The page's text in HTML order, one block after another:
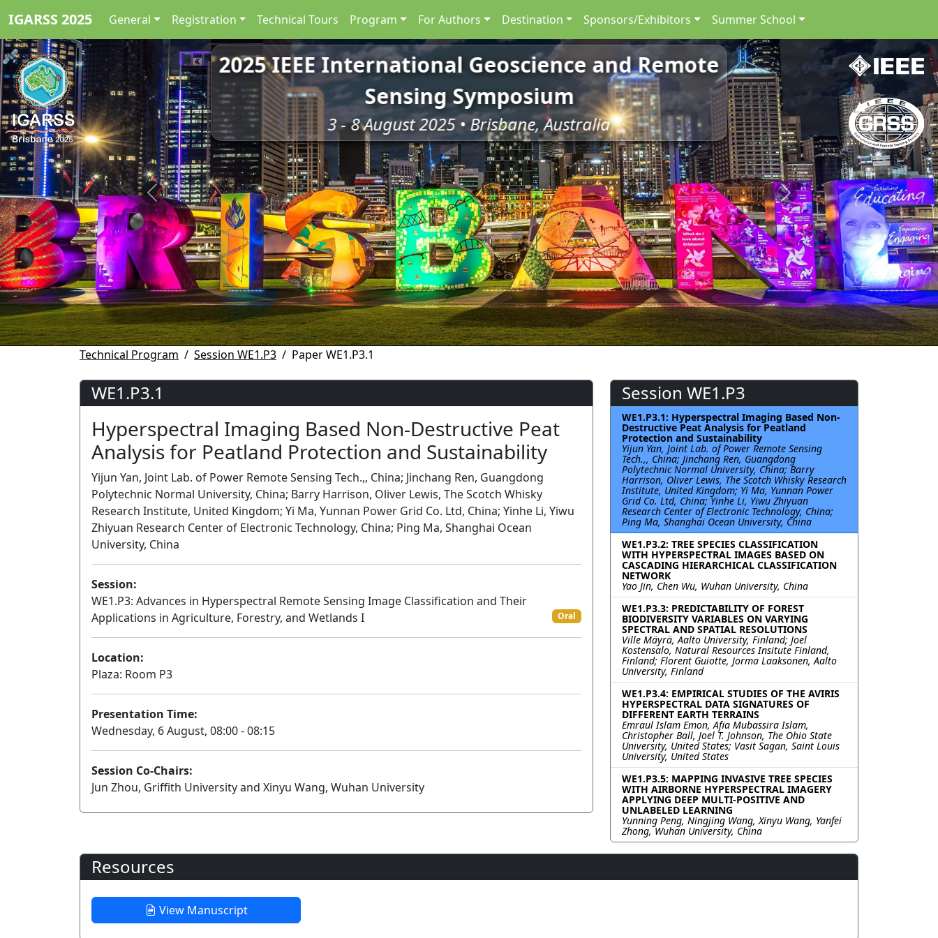
IGARSS 2025 General Registration Technical Tours Program For Authors Destination Sponsors/Exhibitors Summer School
2025 IEEE International Geoscience and Remote
Sensing Symposium
3 - 8 August 2025 • Brisbane, Australia
Previous Next
Technical Program Session WE1.P3 Paper WE1.P3.1
WE1.P3.1
Hyperspectral Imaging Based Non-Destructive Peat
Analysis for Peatland Protection and Sustainability
Yijun Yan, Joint Lab. of Power Remote Sensing Tech.,, China; Jinchang Ren, Guangdong
Polytechnic Normal University, China; Barry Harrison, Oliver Lewis, The Scotch Whisky
Research Institute, United Kingdom; Yi Ma, Yunnan Power Grid Co. Ltd, China; Yinhe Li, Yiwu
Zhiyuan Research Center of Electronic Technology, China; Ping Ma, Shanghai Ocean
University, China
Session:
WE1.P3: Advances in Hyperspectral Remote Sensing Image Classification and Their
Applications in Agriculture, Forestry, and Wetlands I
Oral
Location:
Plaza: Room P3
Presentation Time:
Wednesday, 6 August, 08:00 - 08:15
Session Co-Chairs:
Jun Zhou, Griffith University and Xinyu Wang, Wuhan University
Session WE1.P3
WE1.P3.1: Hyperspectral Imaging Based Non-
Destructive Peat Analysis for Peatland
Protection and Sustainability
Yijun Yan, Joint Lab. of Power Remote Sensing
Tech.,, China; Jinchang Ren, Guangdong
Polytechnic Normal University, China; Barry
Harrison, Oliver Lewis, The Scotch Whisky Research
Institute, United Kingdom; Yi Ma, Yunnan Power
Grid Co. Ltd, China; Yinhe Li, Yiwu Zhiyuan
Research Center of Electronic Technology, China;
Ping Ma, Shanghai Ocean University, China
WE1.P3.2: TREE SPECIES CLASSIFICATION
WITH HYPERSPECTRAL IMAGES BASED ON
CASCADING HIERARCHICAL CLASSIFICATION
NETWORK
Yao Jin, Chen Wu, Wuhan University, China
WE1.P3.3: PREDICTABILITY OF FOREST
BIODIVERSITY VARIABLES ON VARYING
SPECTRAL AND SPATIAL RESOLUTIONS
Ville Mäyrä, Aalto University, Finland; Joel
Kostensalo, Natural Resources Insitute Finland,
Finland; Florent Guiotte, Jorma Laaksonen, Aalto
University, Finland
WE1.P3.4: EMPIRICAL STUDIES OF THE AVIRIS
HYPERSPECTRAL DATA SIGNATURES OF
DIFFERENT EARTH TERRAINS
Emraul Islam Emon, Afia Mubassira Islam,
Christopher Ball, Joel T. Johnson, The Ohio State
University, United States; Vasit Sagan, Saint Louis
University, United States
WE1.P3.5: MAPPING INVASIVE TREE SPECIES
WITH AIRBORNE HYPERSPECTRAL IMAGERY
APPLYING DEEP MULTI-POSITIVE AND
UNLABELED LEARNING
Yunning Peng, Ningjing Wang, Xinyu Wang, Yanfei
Zhong, Wuhan University, China
Resources
View Manuscript